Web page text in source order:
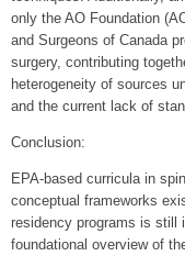
only the AO Foundation
and Surgeons of Canada
surgery, contributing
heterogeneity of sources
and the current lack of
Conclusion:
EPA-based curricula in
conceptual frameworks
residency programs is still
foundational overview of